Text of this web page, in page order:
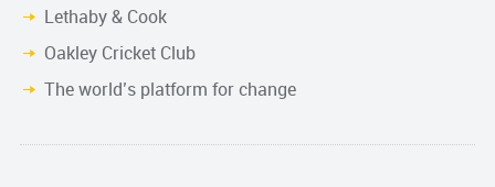
Lethaby & Cook
Oakley Cricket Club
The world’s platform for change